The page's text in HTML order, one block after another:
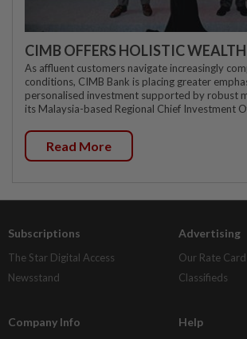
CIMB OFFERS HOLISTIC
As affluent customers navigate increasingly
conditions, CIMB Bank is placing greater
personalised investment supported by robust
its Malaysia-based Regional Chief Investment
Read More
Subscriptions
The Star Digital Access
Newsstand
Advertising
Our Rate Card
Classifieds
Company Info Help